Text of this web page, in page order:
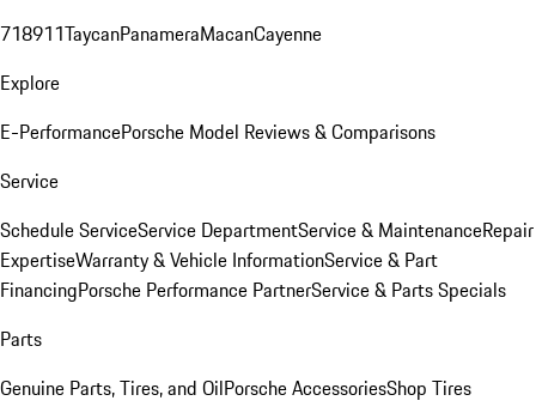
718911TaycanPanameraMacanCayenne
Explore
E-PerformancePorsche Model Reviews & Comparisons
Service
Schedule ServiceService DepartmentService & MaintenanceRepair
ExpertiseWarranty & Vehicle InformationService & Part
FinancingPorsche Performance PartnerService & Parts Specials
Parts
Genuine Parts, Tires, and OilPorsche AccessoriesShop Tires